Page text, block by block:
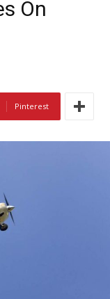
On
Pinterest